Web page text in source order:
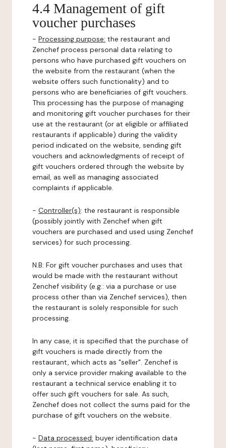
4.4 Management of gift
voucher purchases
- Processing purpose: the restaurant and
Zenchef process personal data relating to
persons who have purchased gift vouchers on
the website from the restaurant (when the
website offers such functionality) and to
persons who are beneficiaries of gift vouchers.
This processing has the purpose of managing
and monitoring gift voucher purchases for their
use at the restaurant (or at eligible or affiliated
restaurants if applicable) during the validity
period indicated on the website, sending gift
vouchers and acknowledgments of receipt of
gift vouchers ordered through the website by
email, as well as managing associated
complaints if applicable.
- Controller(s): the restaurant is responsible
(possibly jointly with Zenchef when gift
vouchers are purchased and used using Zenchef
services) for such processing.
N.B: For gift voucher purchases and uses that
would be made with the restaurant without
Zenchef visibility (e.g.: via a purchase or use
process other than via Zenchef services), then
the restaurant is solely responsible for such
processing.
In any case, it is specified that the purchase of
gift vouchers is made directly from the
restaurant, which acts as "seller". Zenchef is
only a service provider making available to the
restaurant a technical service enabling it to
offer such gift vouchers for sale. As such,
Zenchef does not collect the sums paid for the
purchase of gift vouchers on the website.
- Data processed: buyer identification data